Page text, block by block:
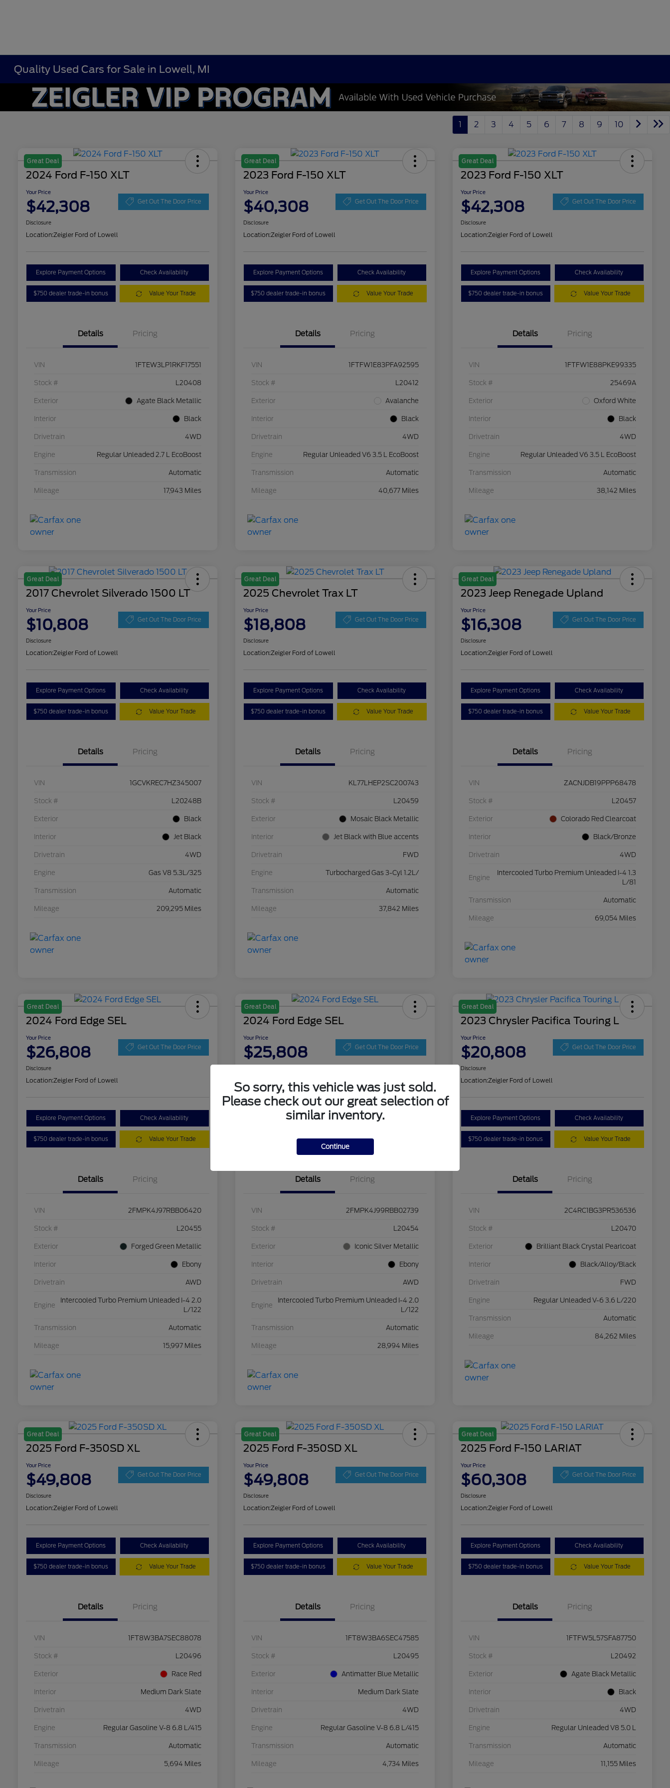
Quality Used Cars for Sale in Lowell, MI
1 2 3 4 5 6 7 8 9 10
Great Deal
2024 Ford F-150 XLT
Your Price
$42,308 Get Out The Door Price
Disclosure
Location:Zeigler Ford of Lowell
Explore Payment Options Check Availability
$750 dealer trade-in bonus Value Your Trade
Details Pricing
VIN 1FTEW3LP1RKF17551
Stock # L20408
Exterior Agate Black Metallic
Interior Black
Drivetrain 4WD
Engine Regular Unleaded 2.7 L EcoBoost
Transmission Automatic
Mileage 17,943 Miles
Great Deal
2023 Ford F-150 XLT
Your Price
$40,308 Get Out The Door Price
Disclosure
Location:Zeigler Ford of Lowell
Explore Payment Options Check Availability
$750 dealer trade-in bonus Value Your Trade
Details Pricing
VIN 1FTFW1E83PFA92595
Stock # L20412
Exterior Avalanche
Interior Black
Drivetrain 4WD
Engine Regular Unleaded V6 3.5 L EcoBoost
Transmission Automatic
Mileage 40,677 Miles
Great Deal
2023 Ford F-150 XLT
Your Price
$42,308 Get Out The Door Price
Disclosure
Location:Zeigler Ford of Lowell
Explore Payment Options Check Availability
$750 dealer trade-in bonus Value Your Trade
Details Pricing
VIN 1FTFW1E88PKE99335
Stock # 25469A
Exterior Oxford White
Interior Black
Drivetrain 4WD
Engine Regular Unleaded V6 3.5 L EcoBoost
Transmission Automatic
Mileage 38,142 Miles
Great Deal
2017 Chevrolet Silverado 1500 LT
Your Price
$10,808 Get Out The Door Price
Disclosure
Location:Zeigler Ford of Lowell
Explore Payment Options Check Availability
$750 dealer trade-in bonus Value Your Trade
Details Pricing
VIN 1GCVKREC7HZ345007
Stock # L20248B
Exterior Black
Interior Jet Black
Drivetrain 4WD
Engine Gas V8 5.3L/325
Transmission Automatic
Mileage 209,295 Miles
Great Deal
2025 Chevrolet Trax LT
Your Price
$18,808 Get Out The Door Price
Disclosure
Location:Zeigler Ford of Lowell
Explore Payment Options Check Availability
$750 dealer trade-in bonus Value Your Trade
Details Pricing
VIN KL77LHEP2SC200743
Stock # L20459
Exterior Mosaic Black Metallic
Interior Jet Black with Blue accents
Drivetrain FWD
Engine Turbocharged Gas 3-Cyl 1.2L/
Transmission Automatic
Mileage 37,842 Miles
Great Deal
2023 Jeep Renegade Upland
Your Price
$16,308 Get Out The Door Price
Disclosure
Location:Zeigler Ford of Lowell
Explore Payment Options Check Availability
$750 dealer trade-in bonus Value Your Trade
Details Pricing
VIN ZACNJDB19PPP68478
Stock # L20457
Exterior Colorado Red Clearcoat
Interior Black/Bronze
Drivetrain 4WD
Engine
Intercooled Turbo Premium Unleaded I-4 1.3
L/81
Transmission Automatic
Mileage 69,054 Miles
Great Deal
2024 Ford Edge SEL
Your Price
$26,808 Get Out The Door Price
Disclosure
Location:Zeigler Ford of Lowell
Explore Payment Options Check Availability
$750 dealer trade-in bonus Value Your Trade
Details Pricing
VIN 2FMPK4J97RBB06420
Stock # L20455
Exterior Forged Green Metallic
Interior Ebony
Drivetrain AWD
Engine
Intercooled Turbo Premium Unleaded I-4 2.0
L/122
Transmission Automatic
Mileage 15,997 Miles
Great Deal
2024 Ford Edge SEL
Your Price
$25,808 Get Out The Door Price
Zeigler Ford of Lowell
Explore Payment Options Check Availability
$750 dealer trade-in bonus Value Your Trade
Details Pricing
VIN 2FMPK4J99RBB02739
Stock # L20454
Exterior Iconic Silver Metallic
Interior Ebony
Drivetrain AWD
Engine
Intercooled Turbo Premium Unleaded I-4 2.0
L/122
Transmission Automatic
Mileage 28,994 Miles
Great Deal
2023 Chrysler Pacifica Touring L
Your Price
$20,808 Get Out The Door Price
Disclosure
Location:Zeigler Ford of Lowell
Explore Payment Options Check Availability
$750 dealer trade-in bonus Value Your Trade
Details Pricing
VIN 2C4RC1BG3PR536536
Stock # L20470
Exterior Brilliant Black Crystal Pearlcoat
Interior Black/Alloy/Black
Drivetrain FWD
Engine Regular Unleaded V-6 3.6 L/220
Transmission Automatic
Mileage 84,262 Miles
Great Deal
2025 Ford F-350SD XL
Your Price
$49,808 Get Out The Door Price
Disclosure
Location:Zeigler Ford of Lowell
Explore Payment Options Check Availability
$750 dealer trade-in bonus Value Your Trade
Details Pricing
VIN 1FT8W3BA7SEC88078
Stock # L20496
Exterior Race Red
Interior Medium Dark Slate
Drivetrain 4WD
Engine Regular Gasoline V-8 6.8 L/415
Transmission Automatic
Mileage 5,694 Miles
Great Deal
2025 Ford F-350SD XL
Your Price
$49,808 Get Out The Door Price
Disclosure
Location:Zeigler Ford of Lowell
Explore Payment Options Check Availability
$750 dealer trade-in bonus Value Your Trade
Details Pricing
VIN 1FT8W3BA6SEC47585
Stock # L20495
Exterior Antimatter Blue Metallic
Interior Medium Dark Slate
Drivetrain 4WD
Engine Regular Gasoline V-8 6.8 L/415
Transmission Automatic
Mileage 4,734 Miles
Great Deal
2025 Ford F-150 LARIAT
Your Price
$60,308 Get Out The Door Price
Disclosure
Location:Zeigler Ford of Lowell
Explore Payment Options Check Availability
$750 dealer trade-in bonus Value Your Trade
Details Pricing
VIN 1FTFW5L57SFA87750
Stock # L20492
Exterior Agate Black Metallic
Interior Black
Drivetrain 4WD
Engine Regular Unleaded V8 5.0 L
Transmission Automatic
Mileage 11,155 Miles
So sorry, this vehicle was just sold.
Please check out our great selection of
similar inventory.
Continue